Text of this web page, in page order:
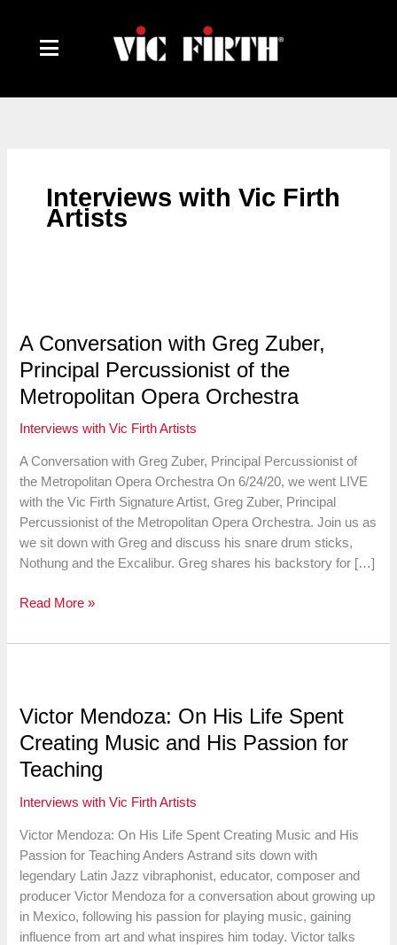
content
Interviews with Vic Firth
Artists
A Conversation with Greg Zuber,
Principal Percussionist of the
Metropolitan Opera Orchestra
Interviews with Vic Firth Artists
A Conversation with Greg Zuber, Principal Percussionist of
the Metropolitan Opera Orchestra On 6/24/20, we went LIVE
with the Vic Firth Signature Artist, Greg Zuber, Principal
Percussionist of the Metropolitan Opera Orchestra. Join us as
we sit down with Greg and discuss his snare drum sticks,
Nothung and the Excalibur. Greg shares his backstory for […]
A
with
Percussionist
of
the
Opera
Read More »
Victor Mendoza: On His Life Spent
Creating Music and His Passion for
Teaching
Interviews with Vic Firth Artists
Victor Mendoza: On His Life Spent Creating Music and His
Passion for Teaching Anders Astrand sits down with
legendary Latin Jazz vibraphonist, educator, composer and
producer Victor Mendoza for a conversation about growing up
in Mexico, following his passion for playing music, gaining
influence from art and what inspires him today. Victor talks